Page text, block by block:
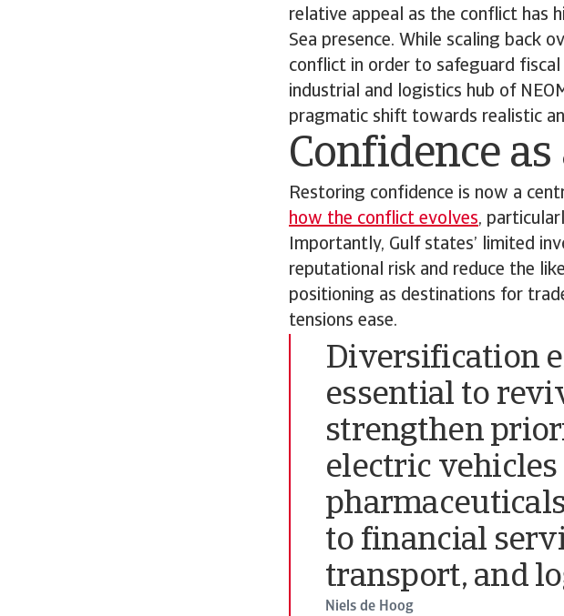
relative appeal as the conflict has
Sea presence. While scaling back
conflict in order to safeguard
industrial and logistics hub of
pragmatic shift towards realistic
Confidence
Restoring confidence is now a
how the conflict evolves,
Importantly, Gulf states’ limited
reputational risk and reduce the
positioning as destinations for
tensions ease.
Diversification
essential to
strengthen
electric vehicles
to financial
transport, and
Niels de Hoog